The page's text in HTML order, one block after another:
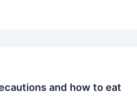
and how to eat